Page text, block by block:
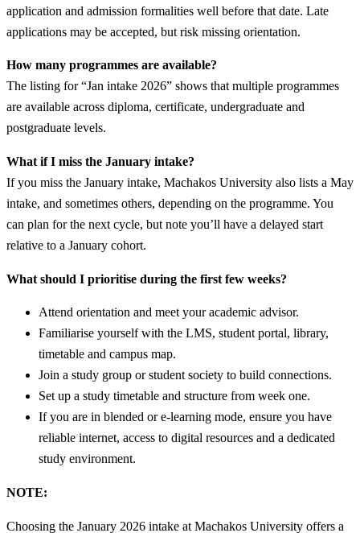
application and admission formalities well before that date. Late
applications may be accepted, but risk missing orientation.
How many programmes are available?
The listing for “Jan intake 2026” shows that multiple programmes
are available across diploma, certificate, undergraduate and
postgraduate levels.
What if I miss the January intake?
If you miss the January intake, Machakos University also lists a May
intake, and sometimes others, depending on the programme. You
can plan for the next cycle, but note you’ll have a delayed start
relative to a January cohort.
What should I prioritise during the first few weeks?
Attend orientation and meet your academic advisor.
Familiarise yourself with the LMS, student portal, library,
timetable and campus map.
Join a study group or student society to build connections.
Set up a study timetable and structure from week one.
If you are in blended or e-learning mode, ensure you have
reliable internet, access to digital resources and a dedicated
study environment.
NOTE:
Choosing the January 2026 intake at Machakos University offers a